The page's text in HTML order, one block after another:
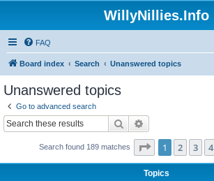
WillyNillies.Info
FAQ
Board index Search Unanswered topics
Unanswered topics
Go to advanced search
Search
Search found 189 matches Page 1of 8
1 2 3 4
Topics